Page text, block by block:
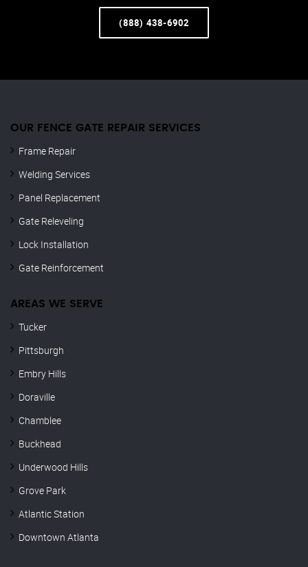
(888) 438-6902
OUR FENCE GATE REPAIR​ SERVICES
Frame Repair
Welding Services
Panel Replacement
Gate Releveling
Lock Installation
Gate Reinforcement
AREAS WE SERVE
Tucker
Pittsburgh
Embry Hills
Doraville
Chamblee
Buckhead
Underwood Hills
Grove Park
Atlantic Station
Downtown Atlanta